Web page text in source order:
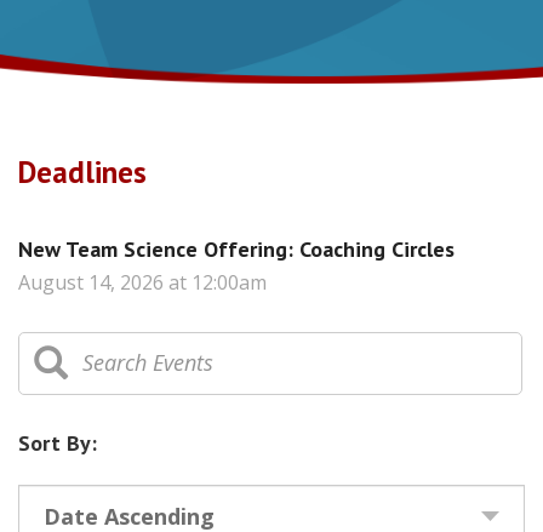
Deadlines
New Team Science Offering: Coaching Circles
August 14, 2026 at 12:00am
Sort By:
Date Ascending